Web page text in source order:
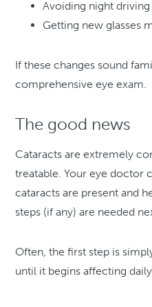
Avoiding night driving
Getting new glasses
If these changes sound
comprehensive eye exam.
The good news
Cataracts are extremely
treatable. Your eye doctor
cataracts are present and
steps (if any) are needed
Often, the first step is
until it begins affecting